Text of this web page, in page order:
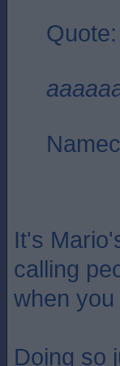
Quote:
It's
calling
when
Doing so